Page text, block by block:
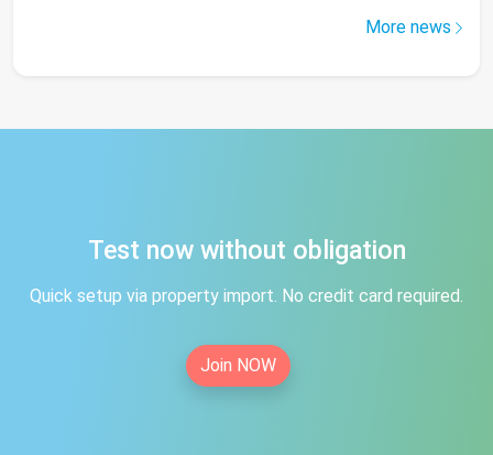
More news
Test now without obligation
Quick setup via property import. No credit card required.
Join NOW